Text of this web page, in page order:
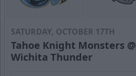
SATURDAY, OCTOBER 17TH
Tahoe Knight Monsters @
Wichita Thunder